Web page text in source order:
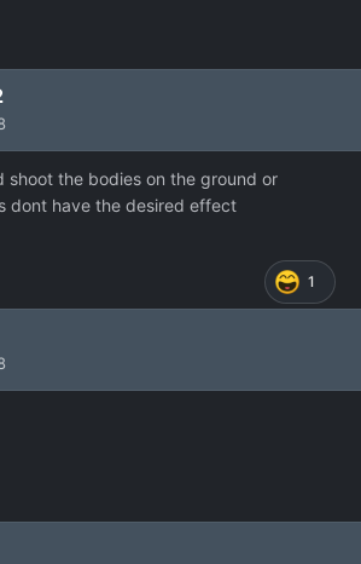
shoot the bodies on the ground or
dont have the desired effect
1